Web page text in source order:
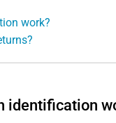
work?
identification